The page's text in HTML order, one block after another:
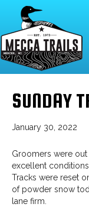
SUNDAY
January 30, 2022
Groomers were
excellent
Tracks were reset
of powder snow
lane firm.